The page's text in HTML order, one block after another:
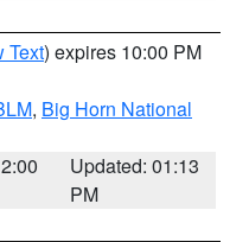
Text) expires 10:00 PM
, Big Horn National
Updated: 01:13
PM